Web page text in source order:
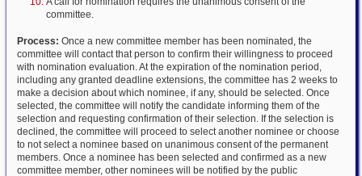
committee.
Process: Once a new committee member has been nominated, the
committee will contact that person to confirm their willingness to proceed
with nomination evaluation. At the expiration of the nomination period,
including any granted deadline extensions, the committee has 2 weeks to
make a decision about which nominee, if any, should be selected. Once
selected, the committee will notify the candidate informing them of the
selection and requesting confirmation of their selection. If the selection is
declined, the committee will proceed to select another nominee or choose
to not select a nominee based on unanimous consent of the permanent
members. Once a nominee has been selected and confirmed as a new
committee member, other nominees will be notified by the public